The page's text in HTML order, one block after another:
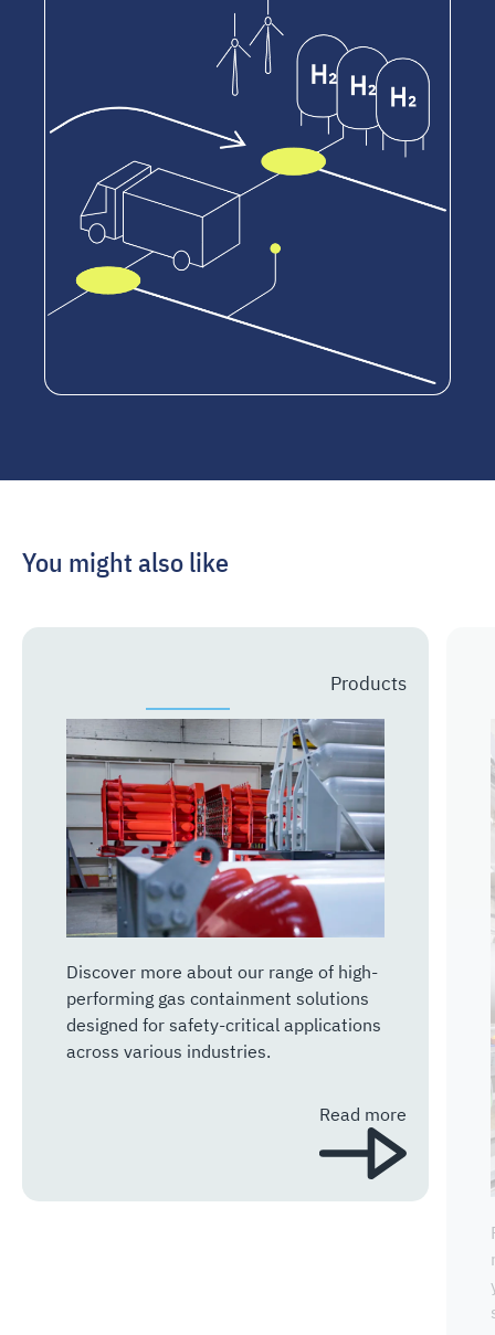
You might also like
Products
Discover more about our range of high-
performing gas containment solutions
designed for safety-critical applications
across various industries.
Read more